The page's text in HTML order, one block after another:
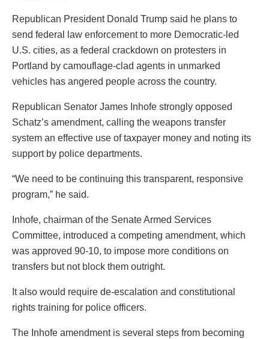
Republican President Donald Trump said he plans to
send federal law enforcement to more Democratic-led
U.S. cities, as a federal crackdown on protesters in
Portland by camouflage-clad agents in unmarked
vehicles has angered people across the country.
Republican Senator James Inhofe strongly opposed
Schatz’s amendment, calling the weapons transfer
system an effective use of taxpayer money and noting its
support by police departments.
“We need to be continuing this transparent, responsive
program,” he said.
Inhofe, chairman of the Senate Armed Services
Committee, introduced a competing amendment, which
was approved 90-10, to impose more conditions on
transfers but not block them outright.
It also would require de-escalation and constitutional
rights training for police officers.
The Inhofe amendment is several steps from becoming